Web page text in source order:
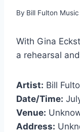
By Bill Fulton Music
With Gina
a rehearsal
Artist: Bill
Date/Time:
Venue:
Address: